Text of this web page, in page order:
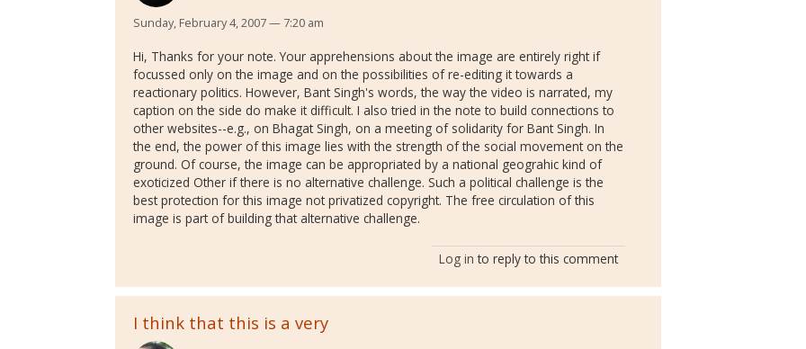
Sunday, February 4, 2007 — 7:20 am
Hi, Thanks for your note. Your apprehensions about the image are entirely right if
focussed only on the image and on the possibilities of re-editing it towards a
reactionary politics. However, Bant Singh's words, the way the video is narrated, my
caption on the side do make it difficult. I also tried in the note to build connections to
other websites--e.g., on Bhagat Singh, on a meeting of solidarity for Bant Singh. In
the end, the power of this image lies with the strength of the social movement on the
ground. Of course, the image can be appropriated by a national geograhic kind of
exoticized Other if there is no alternative challenge. Such a political challenge is the
best protection for this image not privatized copyright. The free circulation of this
image is part of building that alternative challenge.
Log in to reply to this comment
I think that this is a very